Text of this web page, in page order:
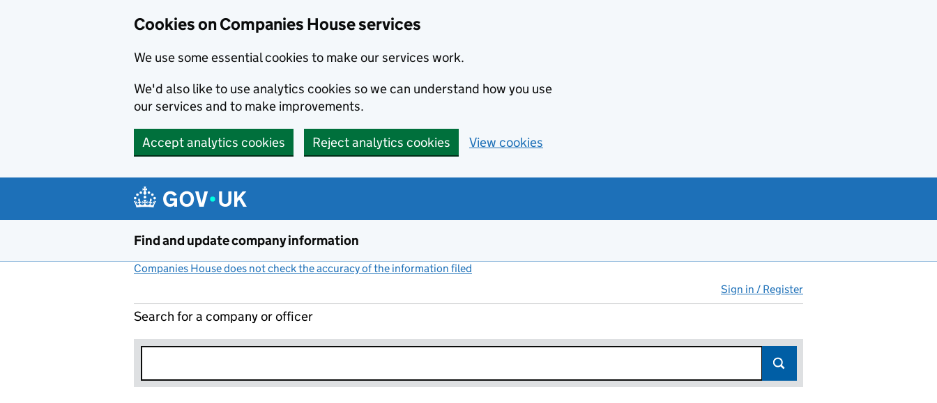
Cookies on Companies House services
We use some essential cookies to make our services work.
We'd also like to use analytics cookies so we can understand how you use
our services and to make improvements.
Accept analytics cookies Reject analytics cookies View cookies
Find and update company information
Companies House does not check the accuracy of the information filed
Sign in / Register
Search for a company or officer